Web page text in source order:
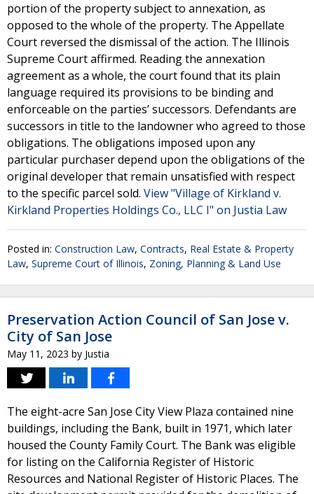
portion of the property subject to annexation, as
opposed to the whole of the property. The Appellate
Court reversed the dismissal of the action. The Illinois
Supreme Court affirmed. Reading the annexation
agreement as a whole, the court found that its plain
language required its provisions to be binding and
enforceable on the parties’ successors. Defendants are
successors in title to the landowner who agreed to those
obligations. The obligations imposed upon any
particular purchaser depend upon the obligations of the
original developer that remain unsatisfied with respect
to the specific parcel sold. View "Village of Kirkland v.
Kirkland Properties Holdings Co., LLC I" on Justia Law
Posted in: Construction Law, Contracts, Real Estate & Property
Law, Supreme Court of Illinois, Zoning, Planning & Land Use
Preservation Action Council of San Jose v.
City of San Jose
May 11, 2023 by Justia
The eight-acre San Jose City View Plaza contained nine
buildings, including the Bank, built in 1971, which later
housed the County Family Court. The Bank was eligible
for listing on the California Register of Historic
Resources and National Register of Historic Places. The